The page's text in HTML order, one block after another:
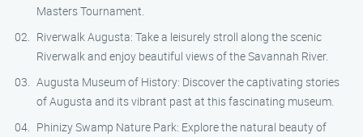
Masters Tournament.
Riverwalk Augusta: Take a leisurely stroll along the scenic
Riverwalk and enjoy beautiful views of the Savannah River.
Augusta Museum of History: Discover the captivating stories
of Augusta and its vibrant past at this fascinating museum.
Phinizy Swamp Nature Park: Explore the natural beauty of